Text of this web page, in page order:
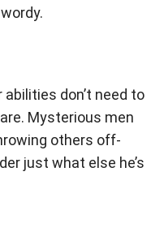
abilities don’t need to
Mysterious men
others off-
just what else he’s